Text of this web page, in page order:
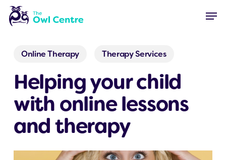
Skip
contentOnline Therapy Therapy Services
Helping your child
with online lessons
and therapy